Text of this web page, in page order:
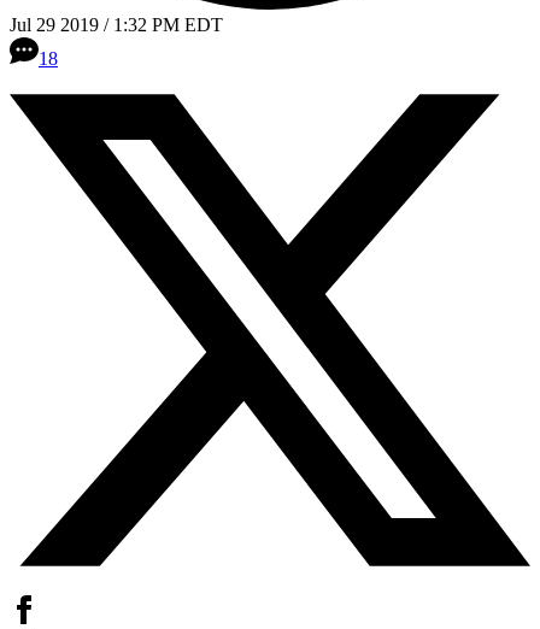
Jul 29 2019 / 1:32 PM EDT
18